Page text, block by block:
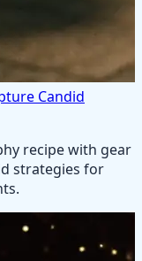
Candid
recipe with gear
strategies for